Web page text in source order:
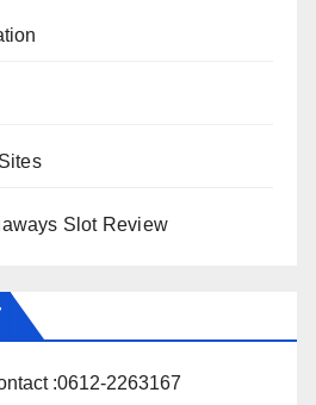
Slot Review
:0612-2263167